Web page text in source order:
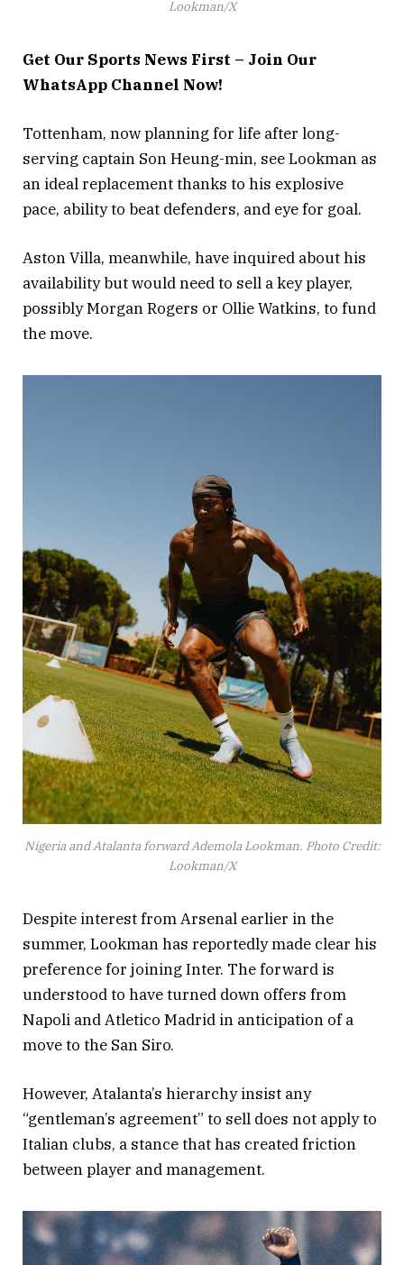
Lookman/X
Get Our Sports News First – Join Our
WhatsApp Channel Now!
Tottenham, now planning for life after long-
serving captain Son Heung-min, see Lookman as
an ideal replacement thanks to his explosive
pace, ability to beat defenders, and eye for goal.
Aston Villa, meanwhile, have inquired about his
availability but would need to sell a key player,
possibly Morgan Rogers or Ollie Watkins, to fund
the move.
Nigeria and Atalanta forward Ademola Lookman. Photo Credit:
Lookman/X
Despite interest from Arsenal earlier in the
summer, Lookman has reportedly made clear his
preference for joining Inter. The forward is
understood to have turned down offers from
Napoli and Atletico Madrid in anticipation of a
move to the San Siro.
However, Atalanta’s hierarchy insist any
“gentleman’s agreement” to sell does not apply to
Italian clubs, a stance that has created friction
between player and management.